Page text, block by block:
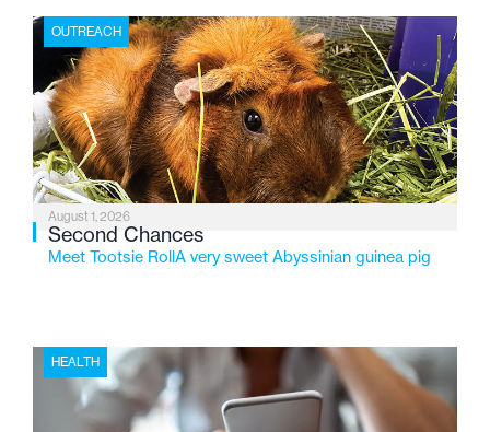
the Flint-based nonprofit celebrates its centennial in
2026, the organization is reflecting on a century of
service while continuing to evolve to meet the
changing needs of Michigan’s most vulnerable youth.
OUTREACH
August 1, 2026
Second Chances
Meet Tootsie RollA very sweet Abyssinian guinea pig
HEALTH